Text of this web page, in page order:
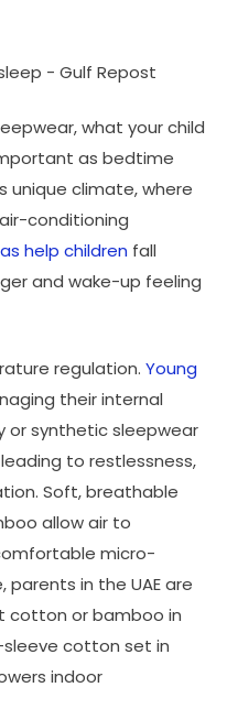
what your child
as bedtime
unique climate, where
conditioning
help children fall
and wake-up feeling
regulation. Young
their internal
or synthetic sleepwear
to restlessness,
Soft, breathable
allow air to
micro-
in the UAE are
cotton or bamboo in
cotton set in
indoor